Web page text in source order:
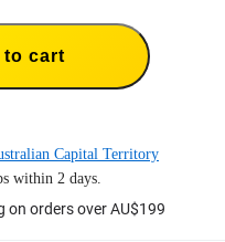
to cart
Capital Territory
within 2 days.
on orders over AU$199